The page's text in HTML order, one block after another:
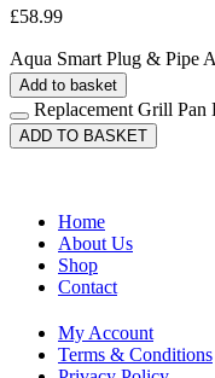
£58.99
Aqua Smart Plug & Pipe
Add to basket
Replacement Grill Pan
ADD TO BASKET
Home
About Us
Shop
Contact
My Account
Terms & Conditions